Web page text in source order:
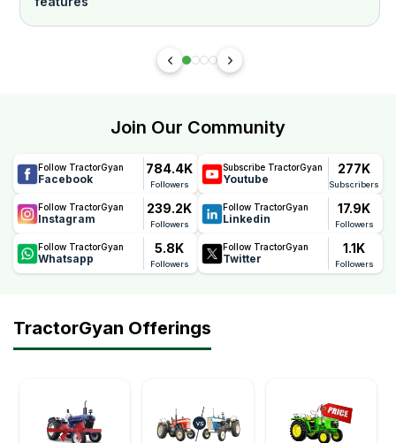
Join Our Community
Follow TractorGyan
Facebook
784.4K
Followers
Subscribe TractorGyan
Youtube
277K
Subscribers
Follow TractorGyan
Instagram
239.2K
Followers
Follow TractorGyan
Linkedin
17.9K
Followers
Follow TractorGyan
Whatsapp
5.8K
Followers
Follow TractorGyan
Twitter
1.1K
Followers
TractorGyan Offerings